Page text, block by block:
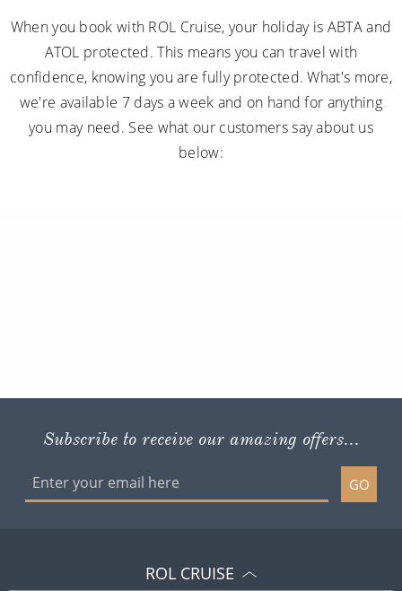
When you book with ROL Cruise, your holiday is ABTA and
ATOL protected. This means you can travel with
confidence, knowing you are fully protected. What's more,
we're available 7 days a week and on hand for anything
you may need. See what our customers say about us
below:
Subscribe to receive our amazing offers...
GO
ROL CRUISE